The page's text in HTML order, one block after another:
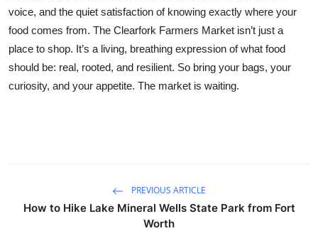
voice, and the quiet satisfaction of knowing exactly where your
food comes from. The Clearfork Farmers Market isn’t just a
place to shop. It’s a living, breathing expression of what food
should be: real, rooted, and resilient. So bring your bags, your
curiosity, and your appetite. The market is waiting.
PREVIOUS ARTICLE
How to Hike Lake Mineral Wells State Park from Fort
Worth